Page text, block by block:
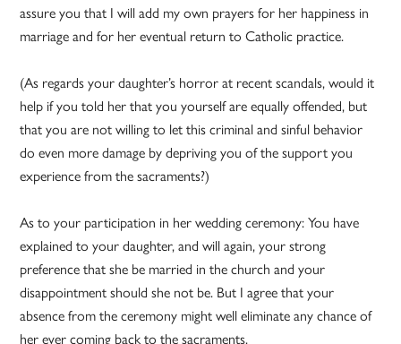
assure you that I will add my own prayers for her happiness in
marriage and for her eventual return to Catholic practice.
(As regards your daughter’s horror at recent scandals, would it
help if you told her that you yourself are equally offended, but
that you are not willing to let this criminal and sinful behavior
do even more damage by depriving you of the support you
experience from the sacraments?)
As to your participation in her wedding ceremony: You have
explained to your daughter, and will again, your strong
preference that she be married in the church and your
disappointment should she not be. But I agree that your
absence from the ceremony might well eliminate any chance of
her ever coming back to the sacraments.